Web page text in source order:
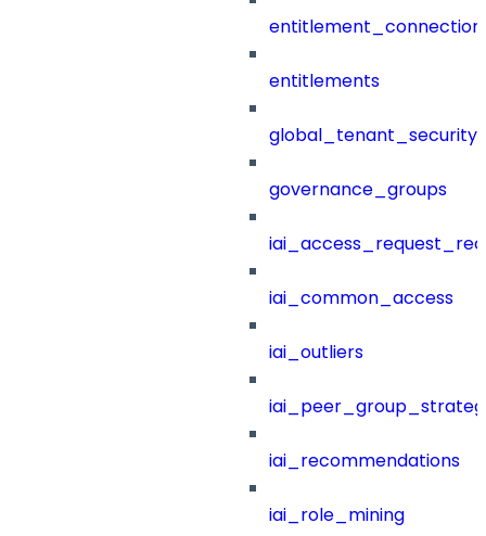
entitlements
governance_groups
iai_common_access
iai_outliers
iai_recommendations
iai_role_mining